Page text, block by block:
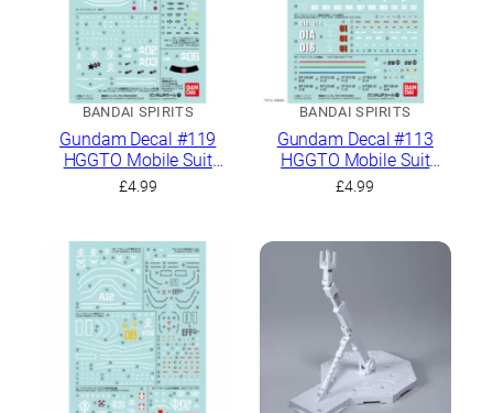
BANDAI SPIRITS
Gundam Decal #119
HGGTO Mobile Suit
Gundam The Origin
£4.99
BANDAI SPIRITS
Gundam Decal #113
HGGTO Mobile Suit
Gundam The Origin
£4.99